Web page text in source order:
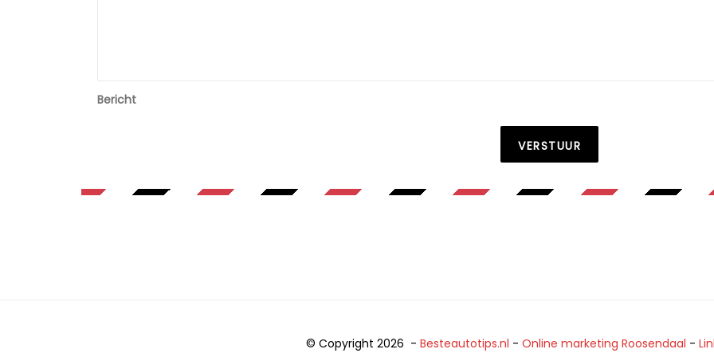
Bericht
VERSTUUR
© Copyright 2026 - Besteautotips.nl - Online marketing Roosendaal -